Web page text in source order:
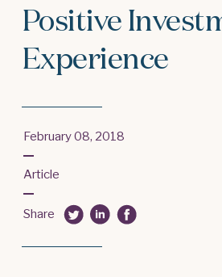
Positive
Experience
February 08, 2018
Article
Share